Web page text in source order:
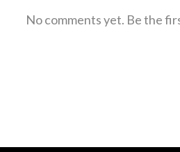
No comments yet. Be the